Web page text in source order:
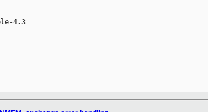
4.3